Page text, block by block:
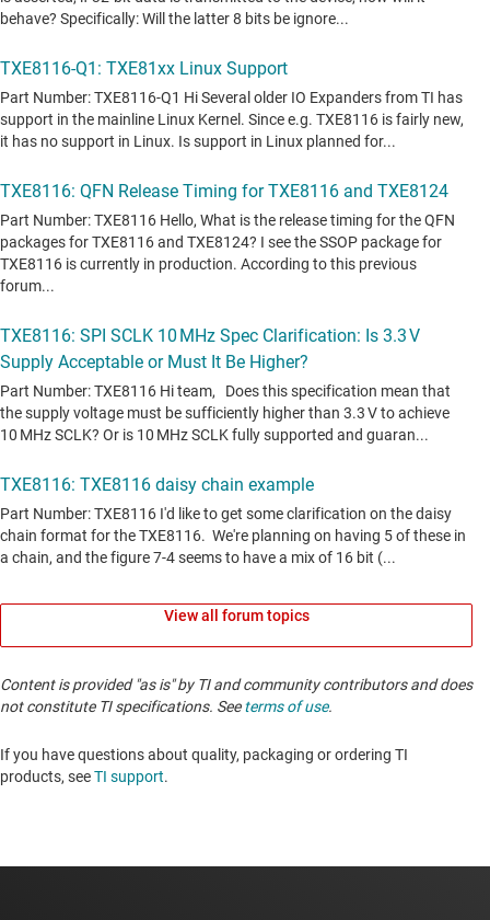
View all forum topics
Content is provided "as is" by TI and community contributors and does
not constitute TI specifications. Seeterms of use.
If you have questions about quality, packaging or ordering TI
products, seeTI support. ​​​​​​​​​​​​​​